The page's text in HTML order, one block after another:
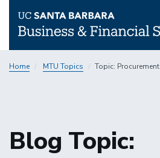
toHome MTU Topics Topic: Procurement
Blog Topic: